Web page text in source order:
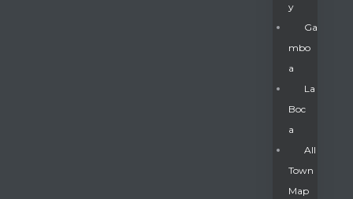
Y
Ga
Mbo
A
La
Boc
A
All
Town
Map